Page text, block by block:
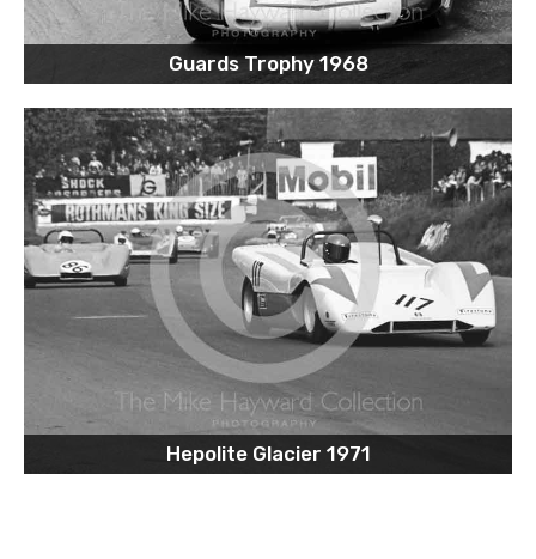
Guards Trophy 1968
Hepolite Glacier 1971